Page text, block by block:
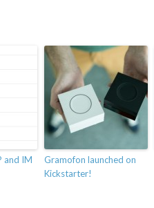
and IM
Gramofon launched on
Kickstarter!